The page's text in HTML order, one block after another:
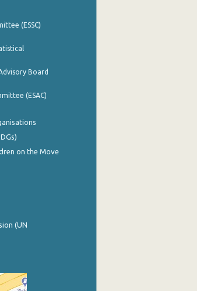
(ESSC)
Board
(ESAC)
on the Move
(UN